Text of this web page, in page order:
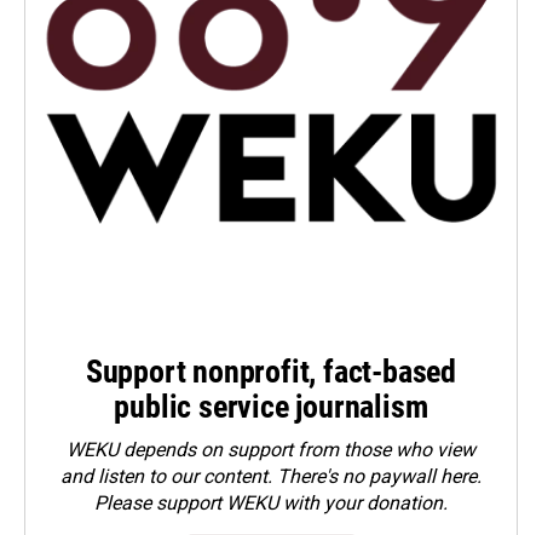
Support nonprofit, fact-based
public service journalism
WEKU depends on support from those who view
and listen to our content. There's no paywall here.
Pleasesupport WEKU with your donation.